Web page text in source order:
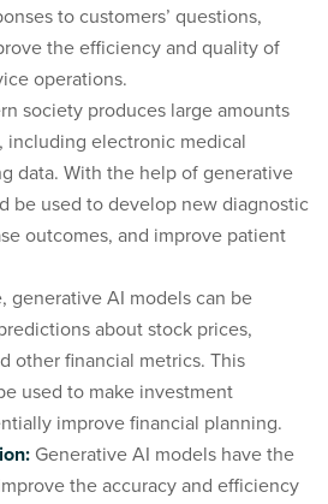
to customers’ questions,
the efficiency and quality of
operations.
society produces large amounts
including electronic medical
data. With the help of generative
be used to develop new diagnostic
outcomes, and improve patient
generative AI models can be
about stock prices,
other financial metrics. This
used to make investment
improve financial planning.
Generative AI models have the
the accuracy and efficiency